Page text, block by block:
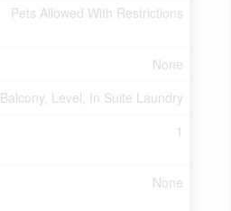
Pets Allowed With Restrictions
None
Balcony, Level, In Suite Laundry
1
None